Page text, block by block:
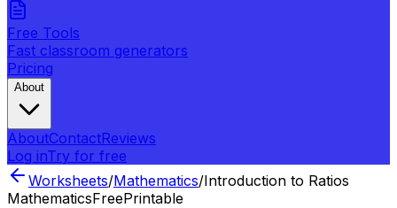
Free Tools
Fast classroom generators
Pricing
About
AboutContactReviews
Log inTry for free
Worksheets/Mathematics/Introduction to Ratios
MathematicsFreePrintable